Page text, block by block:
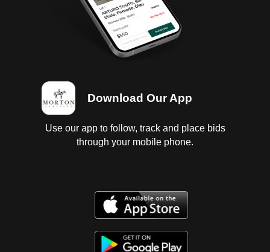
Download Our App
Use our app to follow, track and place bids
through your mobile phone.